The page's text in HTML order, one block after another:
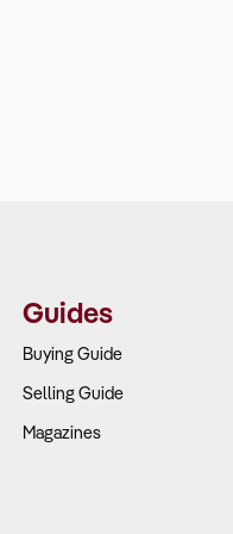
Guides
Buying Guide
Selling Guide
Magazines